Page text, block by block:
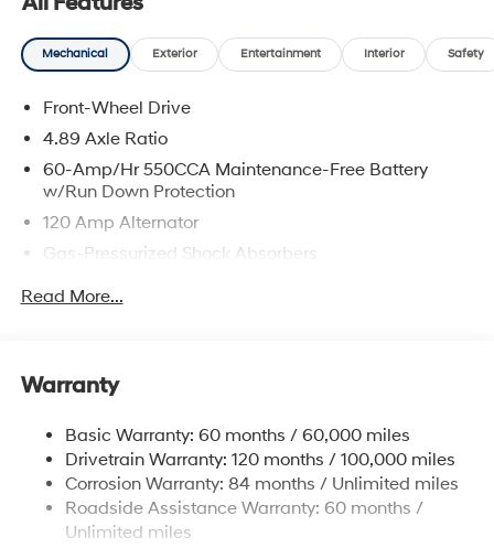
Mechanical Exterior Entertainment Interior Safety
Front-Wheel Drive
4.89 Axle Ratio
60-Amp/Hr 550CCA Maintenance-Free Battery
w/Run Down Protection
120 Amp Alternator
Gas-Pressurized Shock Absorbers
Single Stainless Steel Exhaust
Torsion Beam Rear Suspension w/Coil Springs
4-Wheel Disc Brakes w/4-Wheel ABS, Front Vented
Discs, Brake Assist and Hill Hold Control
Read More...
Warranty
Basic Warranty: 60 months / 60,000 miles
Drivetrain Warranty: 120 months / 100,000 miles
Corrosion Warranty: 84 months / Unlimited miles
Roadside Assistance Warranty: 60 months /
Unlimited miles